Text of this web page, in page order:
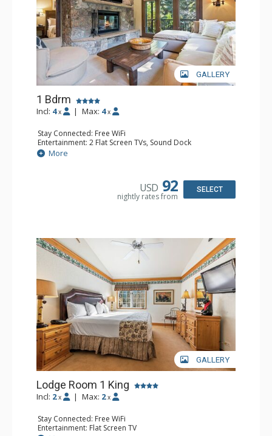
GALLERY
1 Bdrm
Incl: 4 x | Max: 4 x
Stay Connected: Free WiFi
Entertainment: 2 Flat Screen TVs, Sound Dock
Extras: Alarm Clock, Balcony, 2 Ceiling Fans, Washer &
Dryer
Dishwasher, Full Kitchen, Kettle, Microwave
Bathroom: 1/2 Bathroom, Full Bathroom
Comfort: Wood Fireplace
More
USD 92
nightly rates from
SELECT
GALLERY
Lodge Room 1 King
Incl: 2 x | Max: 2 x
Stay Connected: Free WiFi
Entertainment: Flat Screen TV